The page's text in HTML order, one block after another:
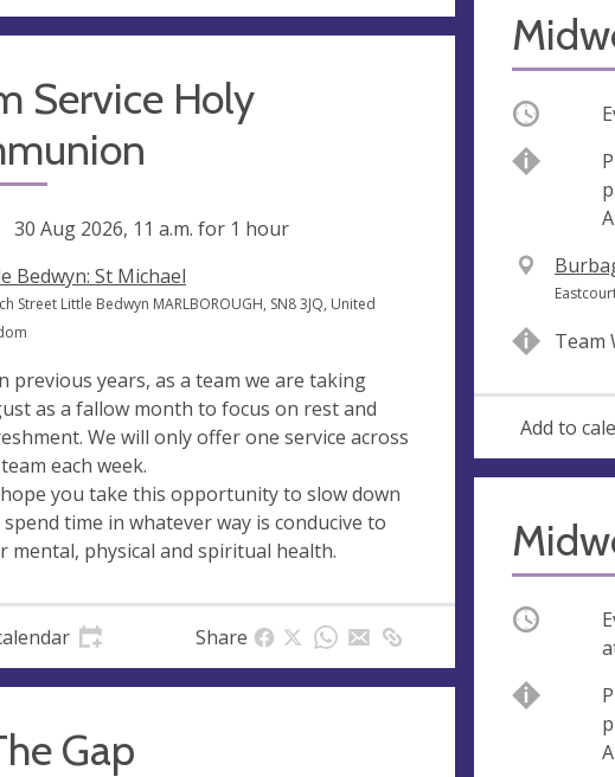
Service Holy
30 Aug 2026, 11 a.m. for 1 hour
Bedwyn: St Michael
Street Little Bedwyn MARLBOROUGH, SN8 3JQ, United
previous years, as a team we are taking
as a fallow month to focus on rest and
We will only offer one service across
each week.
you take this opportunity to slow down
spend time in whatever way is conducive to
mental, physical and spiritual health.
Share
Occurring
Break
V
e
u
A
d
s
s
Team
Add to
Gap
Occurring
Break